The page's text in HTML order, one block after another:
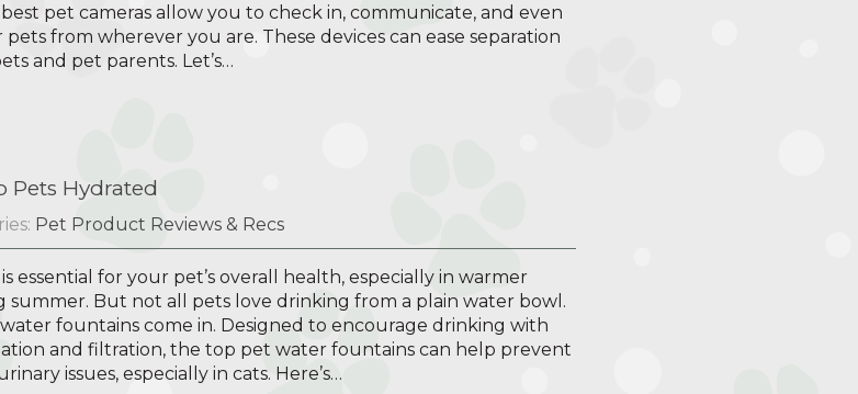
pet cameras allow you to check in, communicate, and even
from wherever you are. These devices can ease separation
and pet parents. Let’s…
Pets Hydrated
Pet Product Reviews & Recs
essential for your pet’s overall health, especially in warmer
summer. But not all pets love drinking from a plain water bowl.
fountains come in. Designed to encourage drinking with
and filtration, the top pet water fountains can help prevent
issues, especially in cats. Here’s…